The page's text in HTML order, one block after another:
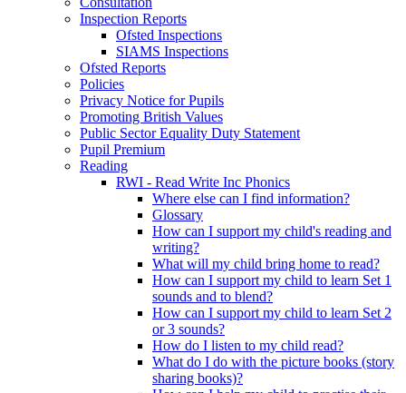
Inspection Reports
Ofsted Inspections
SIAMS Inspections
Ofsted Reports
Policies
Privacy Notice for Pupils
Promoting British Values
Public Sector Equality Duty Statement
Pupil Premium
Reading
RWI - Read Write Inc Phonics
Where else can I find information?
Glossary
How can I support my child's reading and
writing?
What will my child bring home to read?
How can I support my child to learn Set 1
sounds and to blend?
How can I support my child to learn Set 2
or 3 sounds?
How do I listen to my child read?
What do I do with the picture books (story
sharing books)?